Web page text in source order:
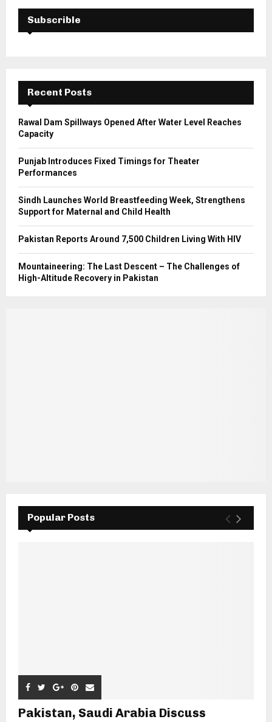
f
E
A
C
H
Subscrible
Recent Posts
Rawal Dam Spillways Opened After Water Level Reaches
Capacity
Punjab Introduces Fixed Timings for Theater
Performances
Sindh Launches World Breastfeeding Week, Strengthens
Support for Maternal and Child Health
Pakistan Reports Around 7,500 Children Living With HIV
Mountaineering: The Last Descent – The Challenges of
High-Altitude Recovery in Pakistan
Popular Posts
Pakistan, Saudi Arabia Discuss